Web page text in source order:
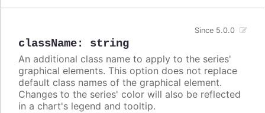
className: string
Since 5.0.0
An additional class name to apply to the series'
graphical elements. This option does not replace
default class names of the graphical element.
Changes to the series' color will also be reflected
in a chart's legend and tooltip.